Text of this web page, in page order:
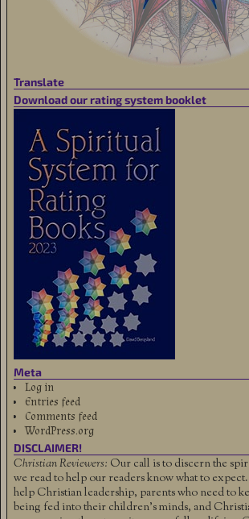
Translate
Download our rating system booklet
Meta
Log in
Entries feed
Comments feed
WordPress.org
DISCLAIMER!
Christian Reviewers: Our call is to discern the
we read to help our readers know what to
help Christian leadership, parents who need to
being fed into their children's minds, and